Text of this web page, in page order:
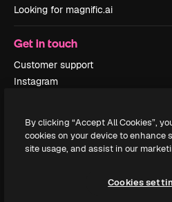
Looking for magnific.ai
Get in touch
Customer support
Instagram
TikTok
Discord
By clicking “Accept All Cookies”,
cookies on your device to enhance
site usage, and assist in our
Cookies